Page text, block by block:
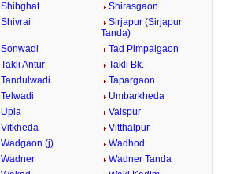
Shibghat
Shirasgaon
Shivrai
Sirjapur (Sirjapur
Tanda)
Sonwadi
Tad Pimpalgaon
Takli Antur
Takli Bk.
Tandulwadi
Tapargaon
Telwadi
Umbarkheda
Upla
Vaispur
Vitkheda
Vitthalpur
Wadgaon (j)
Wadhod
Wadner
Wadner Tanda